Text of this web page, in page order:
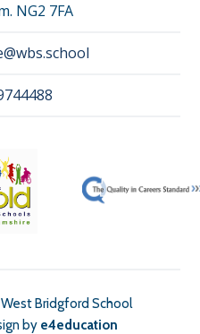
NG2 7FA
Bridgford School
by e4education